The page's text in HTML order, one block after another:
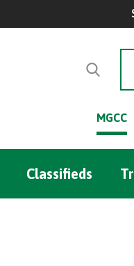
MGCC
Classifieds